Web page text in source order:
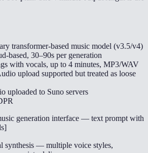
transformer-based music model (v3.5/v4)
based, 30–90s per generation
with vocals, up to 4 minutes, MP3/WAV
upload supported but treated as loose
uploaded to Suno servers
generation interface — text prompt with
]
synthesis — multiple voice styles,